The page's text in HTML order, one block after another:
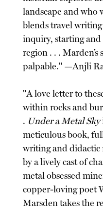
landscape and who
blends travel
inquiry, starting
region . . . Marden’s
palpable." —Anjli
"A love letter to
within rocks and
. Under a Metal Sky
meticulous book,
writing and didactic
by a lively cast of
metal obsessed
copper-loving poet
Marsden takes the